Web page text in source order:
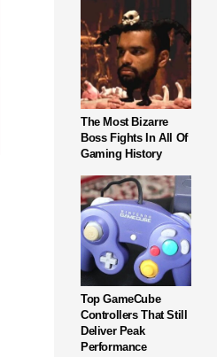
The Most Bizarre
Boss Fights In All Of
Gaming History
Top GameCube
Controllers That Still
Deliver Peak
Performance